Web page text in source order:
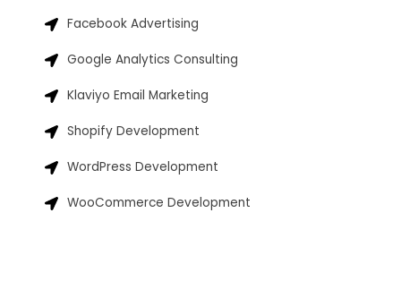
Facebook Advertising
Google Analytics Consulting
Klaviyo Email Marketing
Shopify Development
WordPress Development
WooCommerce Development